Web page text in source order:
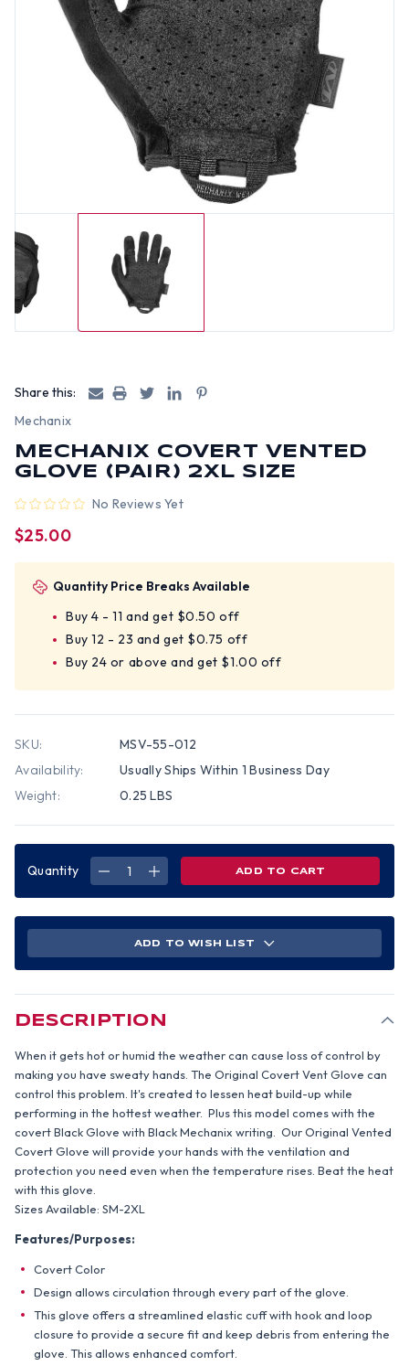
Share this:
Mechanix
MECHANIX COVERT VENTED
GLOVE (PAIR) 2XL SIZE
No Reviews Yet
$25.00
Quantity Price Breaks Available
Buy 4 - 11 and get $0.50 off
Buy 12 - 23 and get $0.75 off
Buy 24 or above and get $1.00 off
SKU:
MSV-55-012
Availability:
Usually Ships Within 1 Business Day
Weight:
0.25 LBS
Quantity
DECREASE
(PAIR)
2XL
INCREASE
(PAIR)
2XL
ADD TO WISH LIST
DESCRIPTION
When it gets hot or humid the weather can cause loss of control by
making you have sweaty hands. The Original Covert Vent Glove can
control this problem. It's created to lessen heat build-up while
performing in the hottest weather. Plus this model comes with the
covert Black Glove with Black Mechanix writing. Our Original Vented
Covert Glove will provide your hands with the ventilation and
protection you need even when the temperature rises. Beat the heat
with this glove.
Sizes Available: SM-2XL
Features/Purposes:
Covert Color
Design allows circulation through every part of the glove.
This glove offers a streamlined elastic cuff with hook and loop
closure to provide a secure fit and keep debris from entering the
glove. This allows enhanced comfort.